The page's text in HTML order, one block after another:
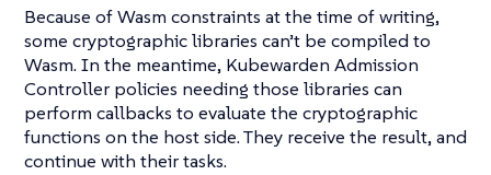
Because of Wasm constraints at the time of writing,
some cryptographic libraries can’t be compiled to
Wasm. In the meantime, Kubewarden Admission
Controller policies needing those libraries can
perform callbacks to evaluate the cryptographic
functions on the host side. They receive the result, and
continue with their tasks.